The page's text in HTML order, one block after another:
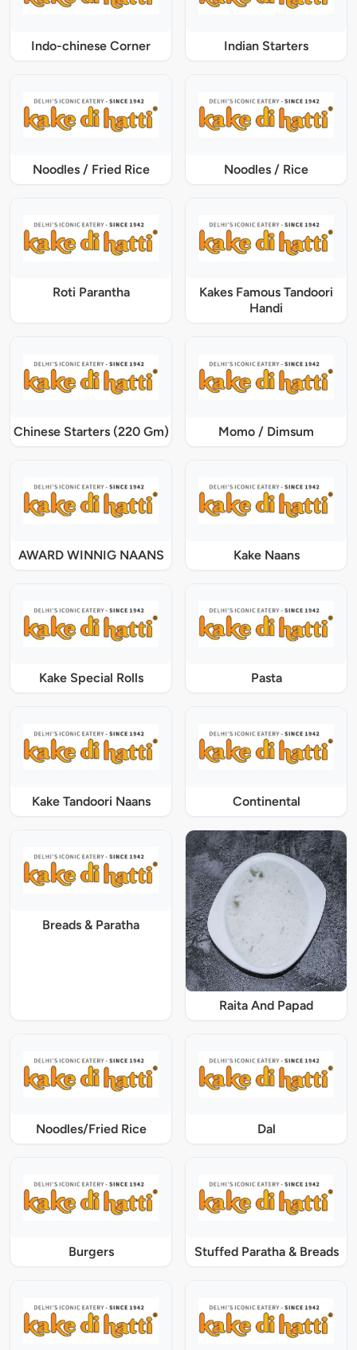
Indo-chinese Corner Indian Starters
Noodles / Fried Rice Noodles / Rice
Roti Parantha
Kakes Famous Tandoori
Handi
Chinese Starters (220 Gm) Momo / Dimsum
AWARD WINNIG NAANS Kake Naans
Kake Special Rolls Pasta
Kake Tandoori Naans Continental
Breads & Paratha
Raita And Papad
Noodles/Fried Rice Dal
Burgers Stuffed Paratha & Breads